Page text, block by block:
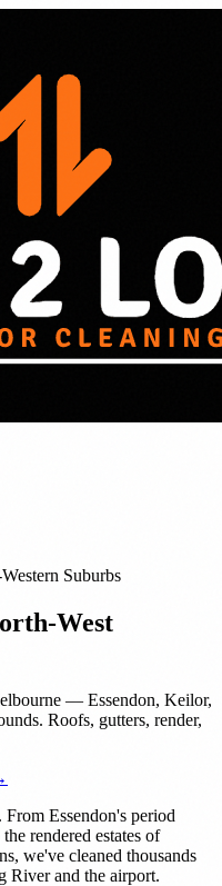
Suburbs
West
— Essendon, Keilor,
Roofs, gutters, render,
Essendon's period
rendered estates of
we've cleaned thousands
River and the airport.